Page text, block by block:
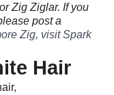
Zig Ziglar. If you
post a
Zig, visit Spark
Hair